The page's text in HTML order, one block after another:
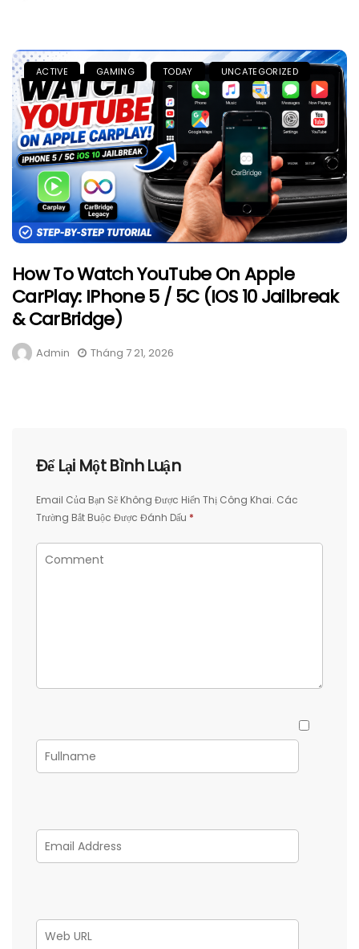
ACTIVE GAMING TODAY UNCATEGORIZED
How To Watch YouTube On Apple
CarPlay: IPhone 5 / 5C (iOS 10 Jailbreak
& CarBridge)
Admin Tháng 7 21, 2026
Để Lại Một Bình Luận
Email Của Bạn Sẽ Không Được Hiển Thị Công Khai. Các
Trường Bắt Buộc Được Đánh Dấu *